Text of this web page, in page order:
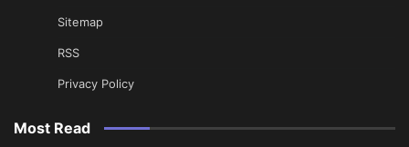
Sitemap
RSS
Privacy Policy
Most Read